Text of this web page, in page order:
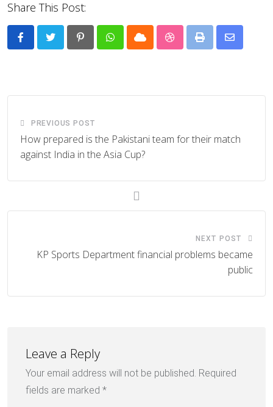
Share This Post:
PinterestWhatsappCloud StumbleUpon
Print
Share
PREVIOUS POST
How prepared is the Pakistani team for their match
against India in the Asia Cup?
NEXT POST
KP Sports Department financial problems became
public
Leave a Reply
Your email address will not be published. Required
fields are marked *